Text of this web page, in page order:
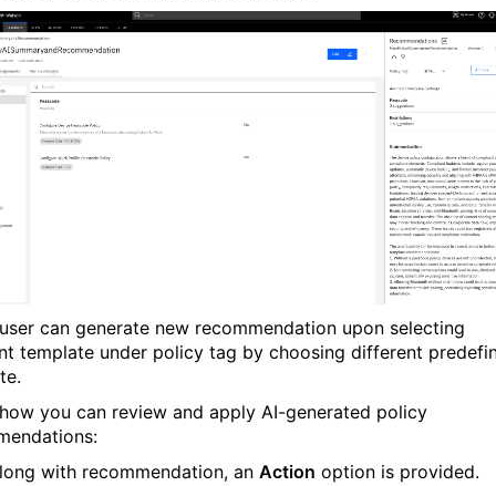
can generate new recommendation upon selecting
template under policy tag by choosing different
how you can review and apply AI-generated policy
with recommendation, an Action option is provided.